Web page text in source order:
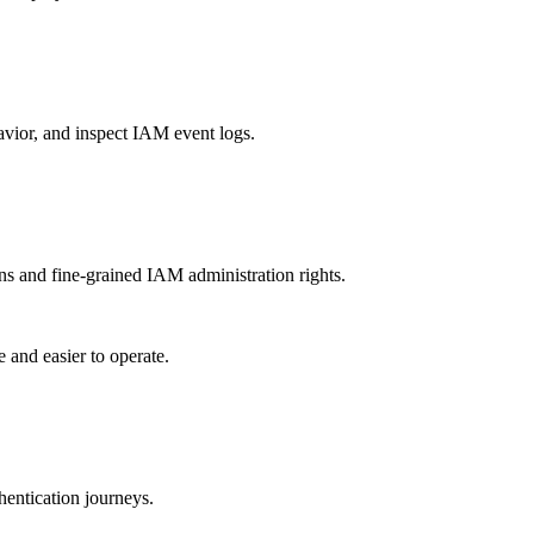
and inspect IAM event logs.
and fine-grained IAM administration rights.
easier to operate.
journeys.